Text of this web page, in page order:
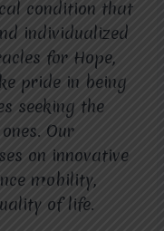
condition that
individualized
for Hope,
pride in being
seeking the
Our
on innovative
mobility,
of life.